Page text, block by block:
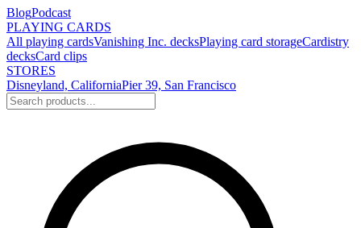
BlogPodcast
PLAYING CARDS
All playing cardsVanishing Inc. decksPlaying card storageCardistry
decksCard clips
STORES
Disneyland, CaliforniaPier 39, San Francisco